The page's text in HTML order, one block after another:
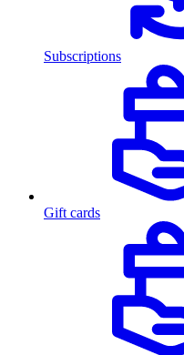
Subscriptions
Gift cards